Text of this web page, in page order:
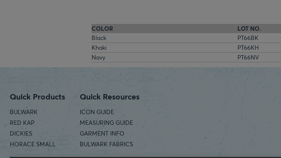
COLOR LOT NO.
Black
PT66BK
Khaki
PT66KH
Navy
PT66NV
Quick Products
BULWARK
RED KAP
DICKIES
HORACE SMALL
Quick Resources
ICON GUIDE
MEASURING GUIDE
GARMENT INFO
BULWARK FABRICS